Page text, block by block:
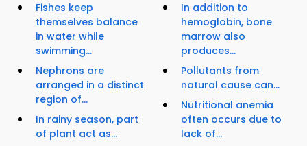
Fishes keep
themselves balance
in water while
swimming...
Nephrons are
arranged in a distinct
region of...
In rainy season, part
of plant act as...
In addition to
hemoglobin, bone
marrow also
produces...
Pollutants from
natural cause can...
Nutritional anemia
often occurs due to
lack of...